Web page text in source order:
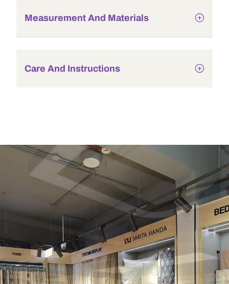
Measurement And Materials
Care And Instructions